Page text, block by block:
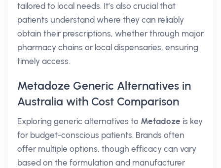
tailored to local needs. It’s also crucial that
patients understand where they can reliably
obtain their prescriptions, whether through major
pharmacy chains or local dispensaries, ensuring
timely access.
Metadoze Generic Alternatives in
Australia with Cost Comparison
Exploring generic alternatives to Metadoze is key
for budget-conscious patients. Brands often
offer multiple options, though efficacy can vary
based on the formulation and manufacturer